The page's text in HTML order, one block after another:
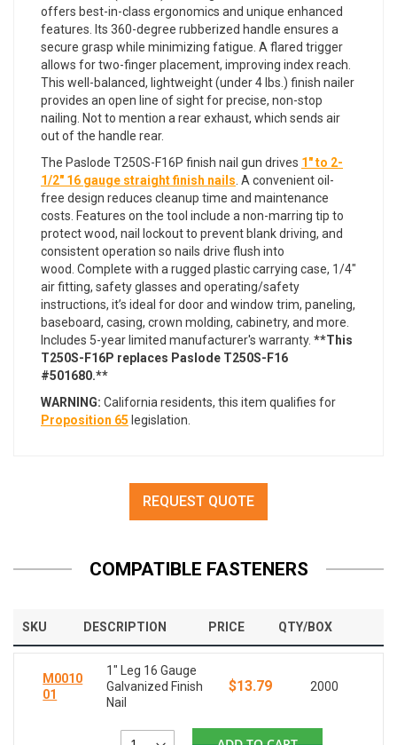
offers best-in-class ergonomics and unique enhanced
features. Its 360-degree rubberized handle ensures a
secure grasp while minimizing fatigue. A flared trigger
allows for two-finger placement, improving index reach.
This well-balanced, lightweight (under 4 lbs.) finish nailer
provides an open line of sight for precise, non-stop
nailing. Not to mention a rear exhaust, which sends air
out of the handle rear.
The Paslode T250S-F16P finish nail gun drives 1" to 2-
1/2" 16 gauge straight finish nails. A convenient oil-
free design reduces cleanup time and maintenance
costs. Features on the tool include a non-marring tip to
protect wood, nail lockout to prevent blank driving, and
consistent operation so nails drive flush into
wood. Complete with a rugged plastic carrying case, 1/4"
air fitting, safety glasses and operating/safety
instructions, it’s ideal for door and window trim, paneling,
baseboard, casing, crown molding, cabinetry, and more.
Includes 5-year limited manufacturer's warranty. **This
T250S-F16P replaces Paslode T250S-F16
#501680.**
WARNING: California residents, this item qualifies for
Proposition 65 legislation.
REQUEST QUOTE
COMPATIBLE FASTENERS
SKU DESCRIPTION PRICE QTY/BOX
M0010
01
1" Leg 16 Gauge
Galvanized Finish
Nail
$13.79 2000